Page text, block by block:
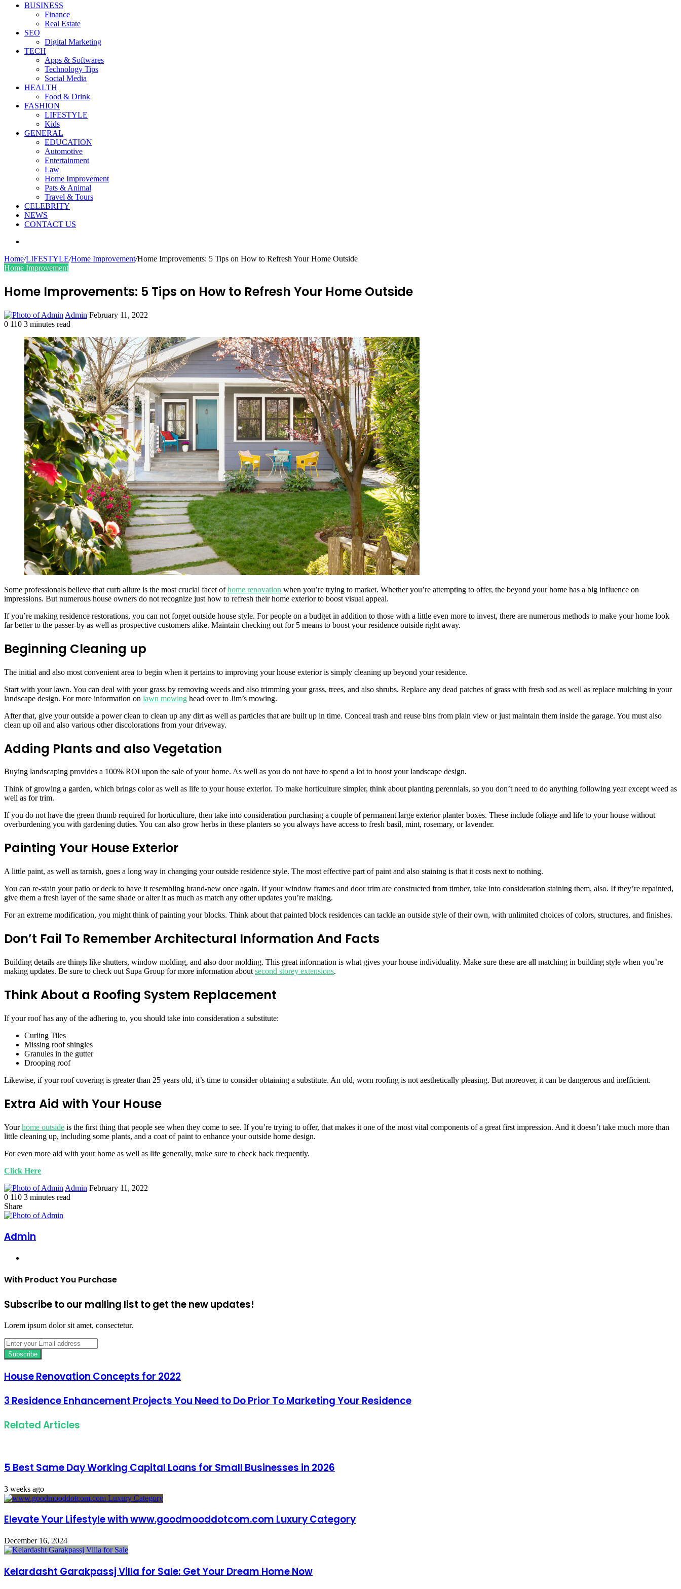
BUSINESS
Finance
Real Estate
SEO
Digital Marketing
TECH
Apps & Softwares
Technology Tips
Social Media
HEALTH
Food & Drink
FASHION
LIFESTYLE
Kids
GENERAL
EDUCATION
Automotive
Entertainment
Law
Home Improvement
Pats & Animal
Travel & Tours
CELEBRITY
NEWS
CONTACT US
Home/LIFESTYLE/Home Improvement/Home Improvements: 5 Tips on How to Refresh Your Home Outside
Home Improvement
Home Improvements: 5 Tips on How to Refresh Your Home Outside
Admin Send
February 11, 2022
0 110 3 minutes read
Some professionals believe that curb allure is the most crucial facet ofhome renovation when you’re trying to market. Whether you’re attempting to offer, the beyond your home has a big influence on
impressions. But numerous house owners do not recognize just how to refresh their home exterior to boost visual appeal.
If you’re making residence restorations, you can not forget outside house style. For people on a budget in addition to those with a little even more to invest, there are numerous methods to make your home look
far better to the passer-by as well as prospective customers alike. Maintain checking out for 5 means to boost your residence outside right away.
Beginning Cleaning up
The initial and also most convenient area to begin when it pertains to improving your house exterior is simply cleaning up beyond your residence.
Start with your lawn. You can deal with your grass by removing weeds and also trimming your grass, trees, and also shrubs. Replace any dead patches of grass with fresh sod as well as replace mulching in your
landscape design. For more information on lawn mowing head over to Jim’s mowing.
After that, give your outside a power clean to clean up any dirt as well as particles that are built up in time. Conceal trash and reuse bins from plain view or just maintain them inside the garage. You must also
clean up oil and also various other discolorations from your driveway.
Adding Plants and also Vegetation
Buying landscaping provides a 100% ROI upon the sale of your home. As well as you do not have to spend a lot to boost your landscape design.
Think of growing a garden, which brings color as well as life to your house exterior. To make horticulture simpler, think about planting perennials, so you don’t need to do anything following year except weed as
well as for trim.
If you do not have the green thumb required for horticulture, then take into consideration purchasing a couple of permanent large exterior planter boxes. These include foliage and life to your house without
overburdening you with gardening duties. You can also grow herbs in these planters so you always have access to fresh basil, mint, rosemary, or lavender.
Painting Your House Exterior
A little paint, as well as tarnish, goes a long way in changing your outside residence style. The most effective part of paint and also staining is that it costs next to nothing.
You can re-stain your patio or deck to have it resembling brand-new once again. If your window frames and door trim are constructed from timber, take into consideration staining them, also. If they’re repainted,
give them a fresh layer of the same shade or alter it as much as match any other updates you’re making.
For an extreme modification, you might think of painting your blocks. Think about that painted block residences can tackle an outside style of their own, with unlimited choices of colors, structures, and finishes.
Don’t Fail To Remember Architectural Information And Facts
Building details are things like shutters, window molding, and also door molding. This great information is what gives your house individuality. Make sure these are all matching in building style when you’re
making updates. Be sure to check out Supa Group for more information about second storey extensions.
Think About a Roofing System Replacement
If your roof has any of the adhering to, you should take into consideration a substitute:
Curling Tiles
Missing roof shingles
Granules in the gutter
Drooping roof
Likewise, if your roof covering is greater than 25 years old, it’s time to consider obtaining a substitute. An old, worn roofing is not aesthetically pleasing. But moreover, it can be dangerous and inefficient.
Extra Aid with Your House
Yourhome outside is the first thing that people see when they come to see. If you’re trying to offer, that makes it one of the most vital components of a great first impression. And it doesn’t take much more than
little cleaning up, including some plants, and a coat of paint to enhance your outside home design.
For even more aid with your home as well as life generally, make sure to check back frequently.
Click Here
Admin Send
February 11, 2022
0 110 3 minutes read
Facebook
Twitter
LinkedIn
Tumblr
Pinterest
Share
Facebook
Twitter
LinkedIn
Tumblr
Pinterest
Print
Admin
With Product You Purchase
Subscribe to our mailing list to get the new updates!
Lorem ipsum dolor sit amet, consectetur.
Enter
your
Email
House Renovation Concepts for 2022
3 Residence Enhancement Projects You Need to Do Prior To Marketing Your Residence
Related Articles
5 Best Same Day Working Capital Loans for Small Businesses in 2026
3 weeks ago
Elevate Your Lifestyle with www.goodmooddotcom.com Luxury Category
December 16, 2024
Kelardasht Garakpassj Villa for Sale: Get Your Dream Home Now